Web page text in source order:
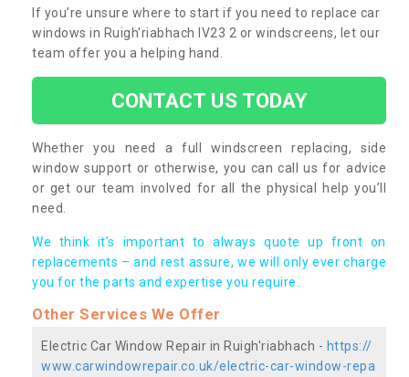
If you’re unsure where to start if you need to replace car
windows in Ruigh'riabhach IV23 2 or windscreens, let our
team offer you a helping hand.
CONTACT US TODAY
Whether you need a full windscreen replacing, side
window support or otherwise, you can call us for advice
or get our team involved for all the physical help you’ll
need.
We think it’s important to always quote up front on
replacements – and rest assure, we will only ever charge
you for the parts and expertise you require.
Other Services We Offer
Electric Car Window Repair in Ruigh'riabhach - https://
www.carwindowrepair.co.uk/electric-car-window-repa